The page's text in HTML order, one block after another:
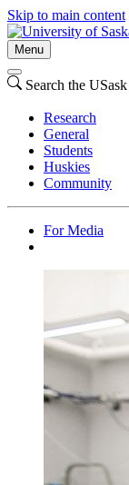
Skip to main content
Menu
Search the USask
Research
General
Students
Huskies
Community
For Media